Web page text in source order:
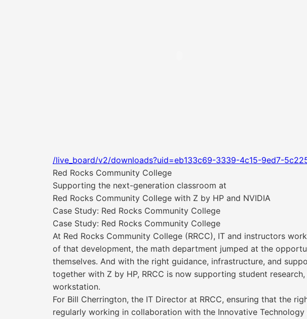
/live_board/v2/downloads?uid=eb133c69-3339-4c15-9ed7-
Red Rocks Community College
Supporting the next-generation classroom at
Red Rocks Community College with Z by HP and NVIDIA
Case Study: Red Rocks Community College
Case Study: Red Rocks Community College
At Red Rocks Community College (RRCC), IT and instructors
of that development, the math department jumped at the
themselves. And with the right guidance, infrastructure, and
together with Z by HP, RRCC is now supporting student
workstation.
For Bill Cherrington, the IT Director at RRCC, ensuring that the
regularly working in collaboration with the Innovative